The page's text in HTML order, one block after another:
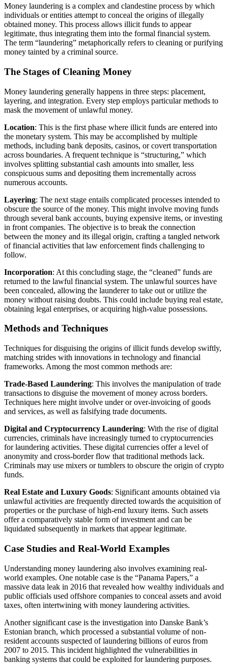
Money laundering is a complex and clandestine process by which
individuals or entities attempt to conceal the origins of illegally
obtained money. This process allows illicit funds to appear
legitimate, thus integrating them into the formal financial system.
The term “laundering” metaphorically refers to cleaning or purifying
money tainted by a criminal source.
The Stages of Cleaning Money
Money laundering generally happens in three steps: placement,
layering, and integration. Every step employs particular methods to
mask the movement of unlawful money.
Location: This is the first phase where illicit funds are entered into
the monetary system. This may be accomplished by multiple
methods, including bank deposits, casinos, or covert transportation
across boundaries. A frequent technique is “structuring,” which
involves splitting substantial cash amounts into smaller, less
conspicuous sums and depositing them incrementally across
numerous accounts.
Layering: The next stage entails complicated processes intended to
obscure the source of the money. This might involve moving funds
through several bank accounts, buying expensive items, or investing
in front companies. The objective is to break the connection
between the money and its illegal origin, crafting a tangled network
of financial activities that law enforcement finds challenging to
follow.
Incorporation: At this concluding stage, the “cleaned” funds are
returned to the lawful financial system. The unlawful sources have
been concealed, allowing the launderer to take out or utilize the
money without raising doubts. This could include buying real estate,
obtaining legal enterprises, or acquiring high-value possessions.
Methods and Techniques
Techniques for disguising the origins of illicit funds develop swiftly,
matching strides with innovations in technology and financial
frameworks. Among the most common methods are:
Trade-Based Laundering: This involves the manipulation of trade
transactions to disguise the movement of money across borders.
Techniques here might involve under or over-invoicing of goods
and services, as well as falsifying trade documents.
Digital and Cryptocurrency Laundering: With the rise of digital
currencies, criminals have increasingly turned to cryptocurrencies
for laundering activities. These digital currencies offer a level of
anonymity and cross-border flow that traditional methods lack.
Criminals may use mixers or tumblers to obscure the origin of crypto
funds.
Real Estate and Luxury Goods: Significant amounts obtained via
unlawful activities are frequently directed towards the acquisition of
properties or the purchase of high-end luxury items. Such assets
offer a comparatively stable form of investment and can be
liquidated subsequently in markets that appear legitimate.
Case Studies and Real-World Examples
Understanding money laundering also involves examining real-
world examples. One notable case is the “Panama Papers,” a
massive data leak in 2016 that revealed how wealthy individuals and
public officials used offshore companies to conceal assets and avoid
taxes, often intertwining with money laundering activities.
Another significant case is the investigation into Danske Bank’s
Estonian branch, which processed a substantial volume of non-
resident accounts suspected of laundering billions of euros from
2007 to 2015. This incident highlighted the vulnerabilities in
banking systems that could be exploited for laundering purposes.